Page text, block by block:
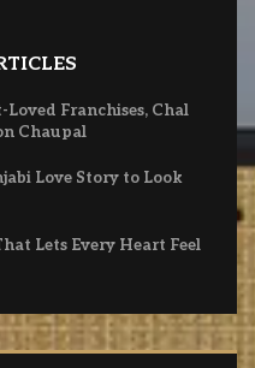
Loved Franchises, Chal
Chaupal
Love Story to Look
Lets Every Heart Feel